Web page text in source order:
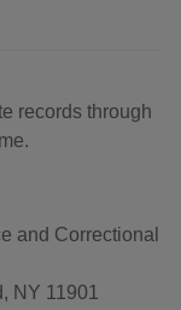
records through
and Correctional
NY 11901